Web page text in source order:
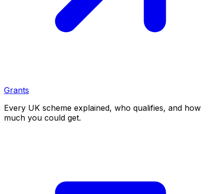
Grants
Every UK scheme explained, who qualifies, and how
much you could get.